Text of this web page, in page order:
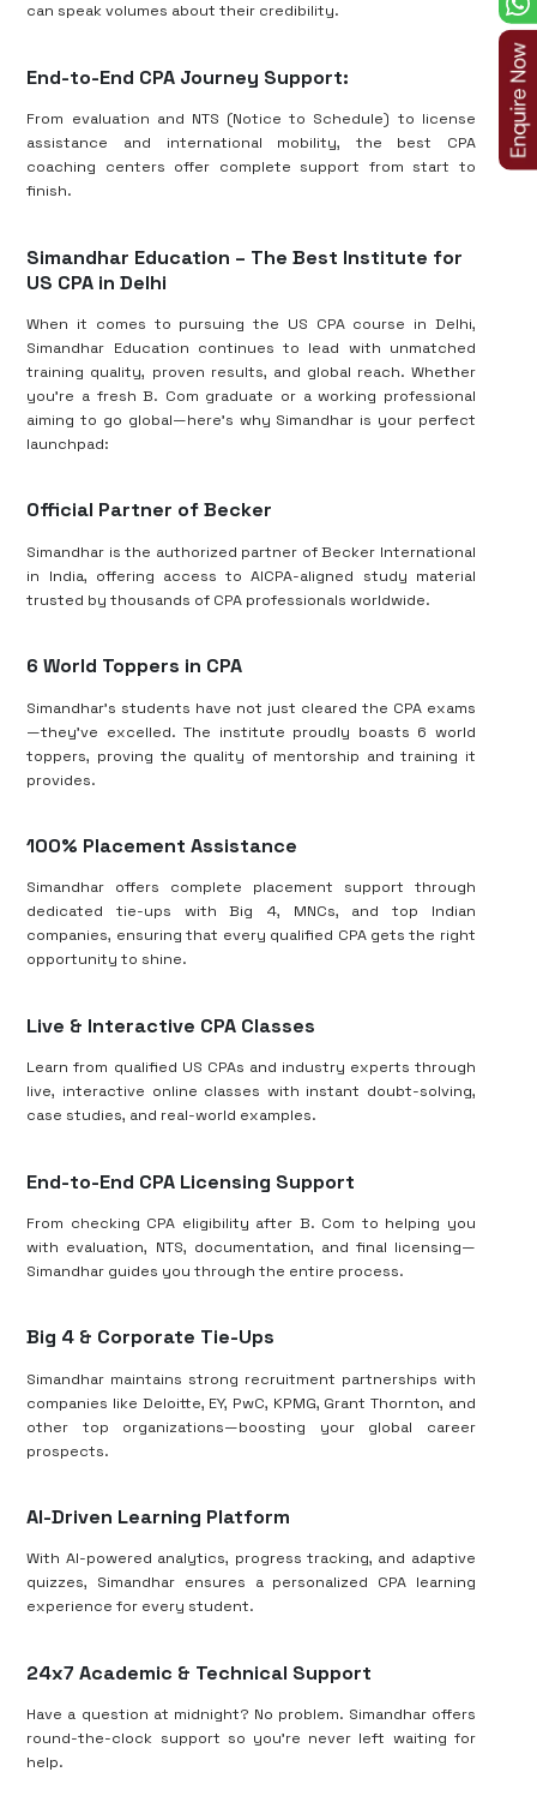
can speak volumes about their credibility.
End-to-End CPA Journey Support:
From evaluation and NTS (Notice to Schedule) to license
assistance and international mobility, the best CPA
coaching centers offer complete support from start to
finish.
Simandhar Education – The Best Institute for
US CPA in Delhi
When it comes to pursuing the US CPA course in Delhi,
Simandhar Education continues to lead with unmatched
training quality, proven results, and global reach. Whether
you’re a fresh B. Com graduate or a working professional
aiming to go global—here’s why Simandhar is your perfect
launchpad:
Official Partner of Becker
Simandhar is the authorized partner of Becker International
in India, offering access to AICPA-aligned study material
trusted by thousands of CPA professionals worldwide.
6 World Toppers in CPA
Simandhar’s students have not just cleared the CPA exams
—they’ve excelled. The institute proudly boasts 6 world
toppers, proving the quality of mentorship and training it
provides.
100% Placement Assistance
Simandhar offers complete placement support through
dedicated tie-ups with Big 4, MNCs, and top Indian
companies, ensuring that every qualified CPA gets the right
opportunity to shine.
Live & Interactive CPA Classes
Learn from qualified US CPAs and industry experts through
live, interactive online classes with instant doubt-solving,
case studies, and real-world examples.
End-to-End CPA Licensing Support
From checking CPA eligibility after B. Com to helping you
with evaluation, NTS, documentation, and final licensing—
Simandhar guides you through the entire process.
Big 4 & Corporate Tie-Ups
Simandhar maintains strong recruitment partnerships with
companies like Deloitte, EY, PwC, KPMG, Grant Thornton, and
other top organizations—boosting your global career
prospects.
AI-Driven Learning Platform
With AI-powered analytics, progress tracking, and adaptive
quizzes, Simandhar ensures a personalized CPA learning
experience for every student.
24x7 Academic & Technical Support
Have a question at midnight? No problem. Simandhar offers
round-the-clock support so you’re never left waiting for
help.